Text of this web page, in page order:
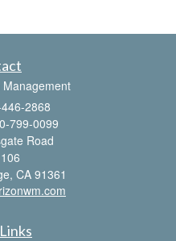
2868
799-0099
Road
CA 91361